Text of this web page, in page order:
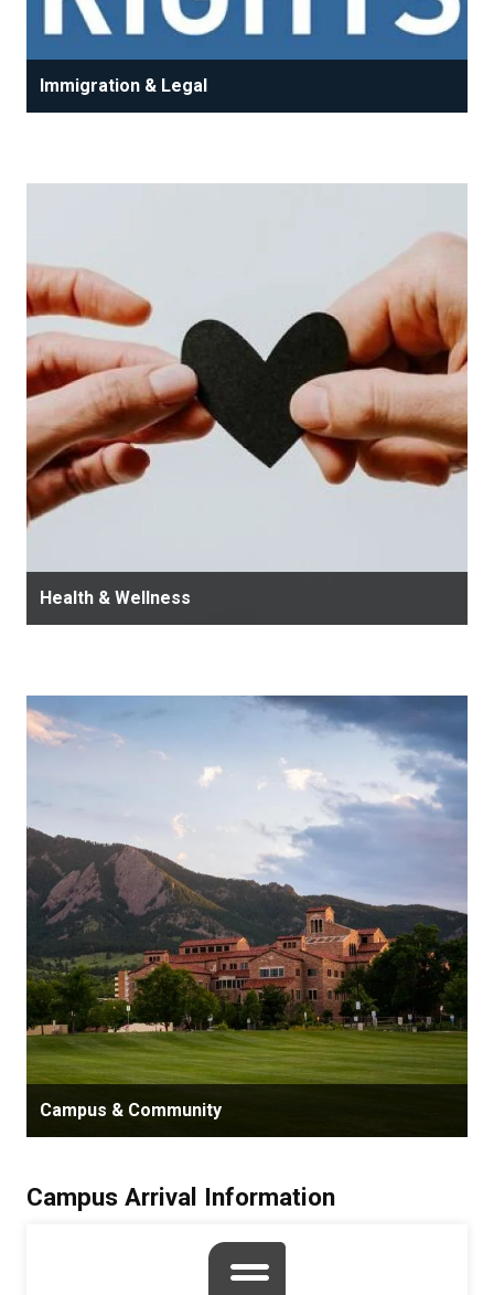
Immigration & Legal
Health & Wellness
Campus & Community
Campus Arrival Information